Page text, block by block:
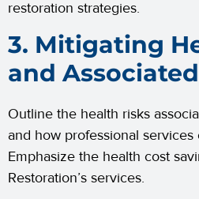
restoration strategies.
3. Mitigating
and
Outline the health risks
and how professional
Emphasize the health cost
Restoration’s services.